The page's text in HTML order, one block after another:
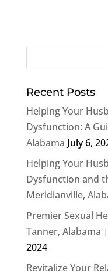
Recent Posts
Helping Your
Dysfunction: A
Alabama July 6,
Helping Your
Dysfunction and
Meridianville,
Premier Sexual
Tanner, Alabama
2024
Revitalize Your